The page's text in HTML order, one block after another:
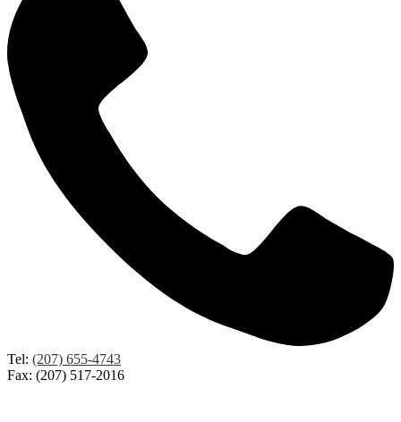
Tel: (207) 655-4743
Fax: (207) 517-2016